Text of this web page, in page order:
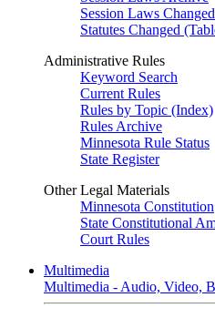
Session Laws
Statutes Changed
Administrative Rules
Keyword Search
Current Rules
Rules by Topic (Index)
Rules Archive
Minnesota Rule Status
State Register
Other Legal Materials
Minnesota Constitution
State Constitutional
Court Rules
Multimedia
Multimedia - Audio, Video,